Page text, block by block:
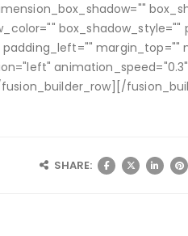
box_shadow_style=""
margin_top=""
SHARE: